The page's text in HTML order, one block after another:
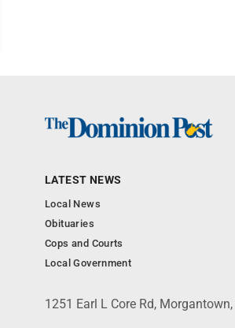
LATEST NEWS
Local News
Obituaries
Cops and Courts
Local Government
1251 Earl L Core Rd,